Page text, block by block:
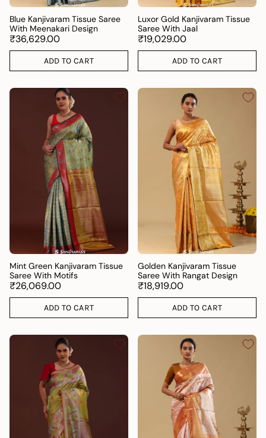
Blue Kanjivaram Tissue Saree
With Meenakari Design
₹36,629.00
ADD TO CART
Luxor Gold Kanjivaram Tissue
Saree With Jaal
₹19,029.00
ADD TO CART
Mint Green Kanjivaram Tissue
Saree With Motifs
₹26,069.00
ADD TO CART
Golden Kanjivaram Tissue
Saree With Rangat Design
₹18,919.00
ADD TO CART